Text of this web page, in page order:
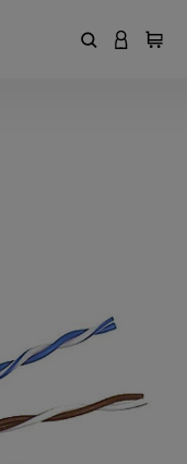
EnterLOGIN
Cart